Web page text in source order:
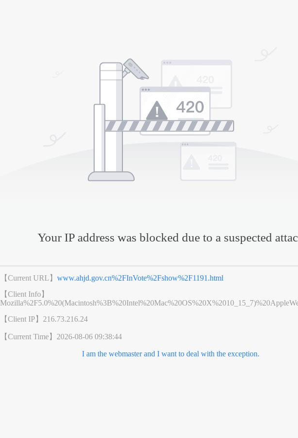
Your IP address was blocked due to a suspected
【Current URL】www.ahjd.gov.cn%2FInVote%2Fshow%2F1191.html
【Client Info】
【Client IP】 216.73.216.24
【Current Time】 2026-08-06 09:38:44
I am the webmaster and I want to deal with the exception.